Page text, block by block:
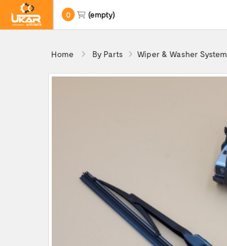
0 (empty)
Home By Parts Wiper & Washer System